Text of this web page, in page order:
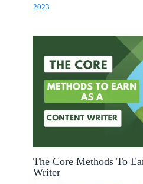
2023
The Core Methods To
Writer